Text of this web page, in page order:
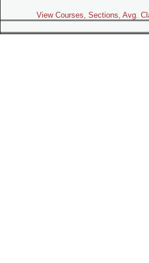
View Courses, Sections, Avg.